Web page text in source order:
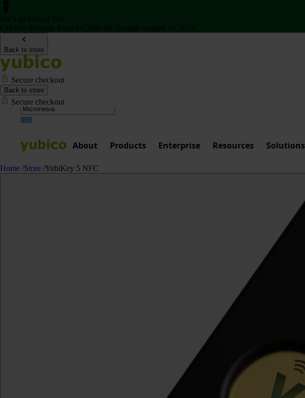
Back to store
Secure checkout
Back to store
Secure checkout
About Products Enterprise Resources Solutions
Home /Store /YubiKey 5 NFC